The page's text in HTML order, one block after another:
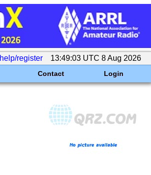
help/register 13:49:03 UTC 8 Aug 2026
Contact Login